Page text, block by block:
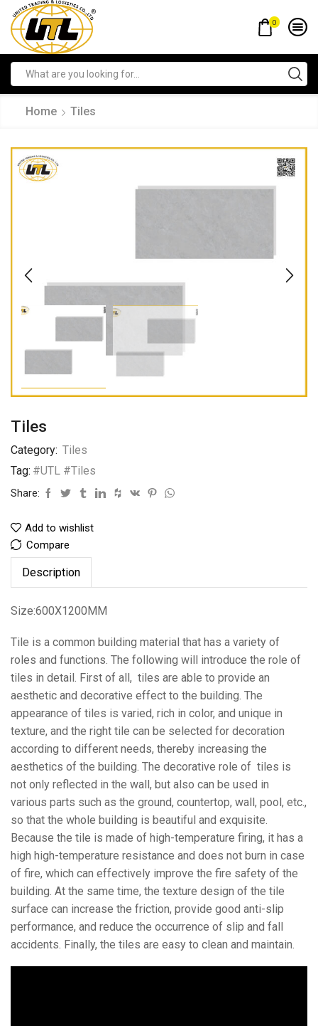
0
Home Tiles
Tiles
Category: Tiles
Tag: #UTL #Tiles
Share:
Add to wishlist
Compare
Description
Size:600X1200MM
Tile is a common building material that has a variety of
roles and functions. The following will introduce the role of
tiles in detail. First of all, tiles are able to provide an
aesthetic and decorative effect to the building. The
appearance of tiles is varied, rich in color, and unique in
texture, and the right tile can be selected for decoration
according to different needs, thereby increasing the
aesthetics of the building. The decorative role of tiles is
not only reflected in the wall, but also can be used in
various parts such as the ground, countertop, wall, pool, etc.,
so that the whole building is beautiful and exquisite.
Because the tile is made of high-temperature firing, it has a
high high-temperature resistance and does not burn in case
of fire, which can effectively improve the fire safety of the
building. At the same time, the texture design of the tile
surface can increase the friction, provide good anti-slip
performance, and reduce the occurrence of slip and fall
accidents. Finally, the tiles are easy to clean and maintain.